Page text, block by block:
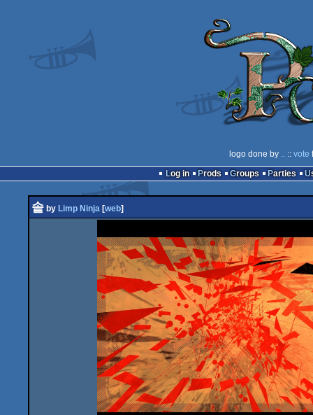
logo done by .. :: vote
Log in
Prods Groups Parties
솥 by Limp Ninja [web]